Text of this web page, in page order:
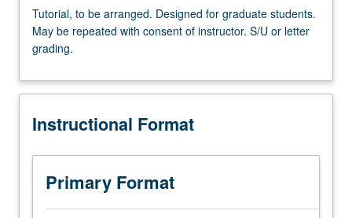
to
be
arranged.
for
students.
be
repeated
with
consent
Tutorial, to be arranged. Designed for graduate students.
May be repeated with consent of instructor. S/U or letter
grading.
Instructional Format
Primary Format